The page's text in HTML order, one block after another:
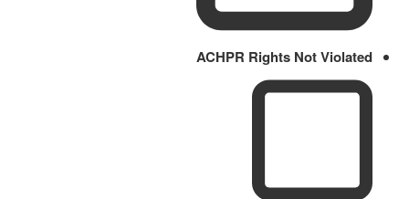
ACHPR Rights Not Violated